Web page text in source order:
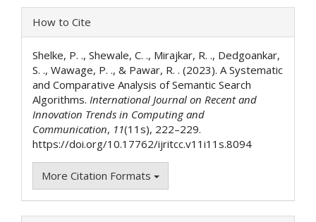
Article
Details
How to Cite
Shelke, P. ., Shewale, C. ., Mirajkar, R. ., Dedgoankar,
S. ., Wawage, P. ., & Pawar, R. . (2023). A Systematic
and Comparative Analysis of Semantic Search
Algorithms. International Journal on Recent and
Innovation Trends in Computing and
Communication, 11(11s), 222–229.
https://doi.org/10.17762/ijritcc.v11i11s.8094
More Citation Formats